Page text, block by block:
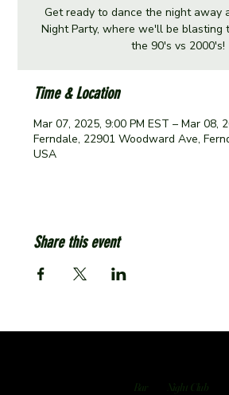
Get ready to dance the night away
Night Party, where we'll be blasting
the 90's vs 2000's!
Time & Location
Mar 07, 2025, 9:00 PM EST – Mar 08,
Ferndale, 22901 Woodward Ave,
USA
Share this event
Bar Night Club